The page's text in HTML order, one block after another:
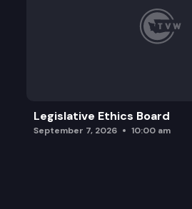
Legislative Ethics Board
September 7, 2026 10:00 am